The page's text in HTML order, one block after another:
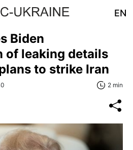
EN
Biden
of leaking details
to strike Iran
2 min